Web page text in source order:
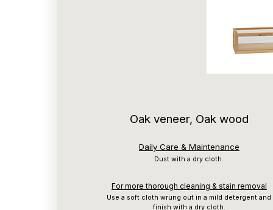
Oak veneer, Oak wood
Daily Care & Maintenance
Dust with a dry cloth.
For more thorough cleaning & stain removal
Use a soft cloth wrung out in a mild detergent and
finish with a dry cloth.